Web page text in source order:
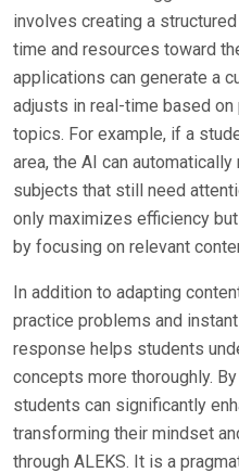
involves creating a
time and resources toward
applications can generate a
adjusts in real-time based
topics. For example, if a
area, the AI can
subjects that still need
only maximizes efficiency
by focusing on relevant
In addition to adapting
practice problems and
response helps students
concepts more thoroughly.
students can significantly
transforming their mindset
through ALEKS. It is a